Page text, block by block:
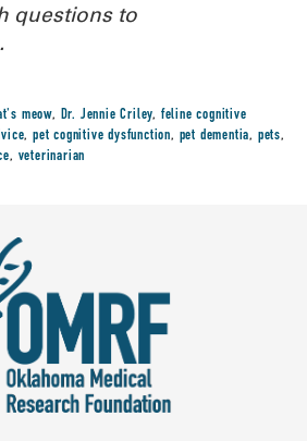
questions to
.
meow, Dr. Jennie Criley, feline cognitive
,pet cognitive dysfunction, pet dementia, pets,
, veterinarian